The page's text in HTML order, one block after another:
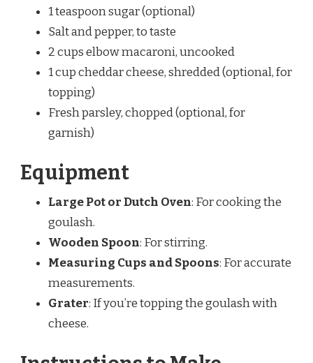
1 teaspoon sugar (optional)
Salt and pepper, to taste
2 cups elbow macaroni, uncooked
1 cup cheddar cheese, shredded (optional, for
topping)
Fresh parsley, chopped (optional, for
garnish)
Equipment
Large Pot or Dutch Oven: For cooking the
goulash.
Wooden Spoon: For stirring.
Measuring Cups and Spoons: For accurate
measurements.
Grater: If you’re topping the goulash with
cheese.